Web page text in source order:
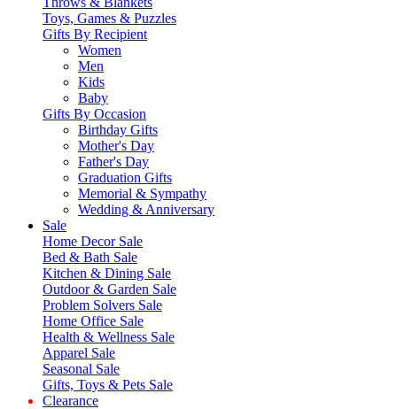
Toys, Games & Puzzles
Gifts By Recipient
Women
Men
Kids
Baby
Gifts By Occasion
Birthday Gifts
Mother's Day
Father's Day
Graduation Gifts
Memorial & Sympathy
Wedding & Anniversary
Sale
Home Decor Sale
Bed & Bath Sale
Kitchen & Dining Sale
Outdoor & Garden Sale
Problem Solvers Sale
Home Office Sale
Health & Wellness Sale
Apparel Sale
Seasonal Sale
Gifts, Toys & Pets Sale
Clearance